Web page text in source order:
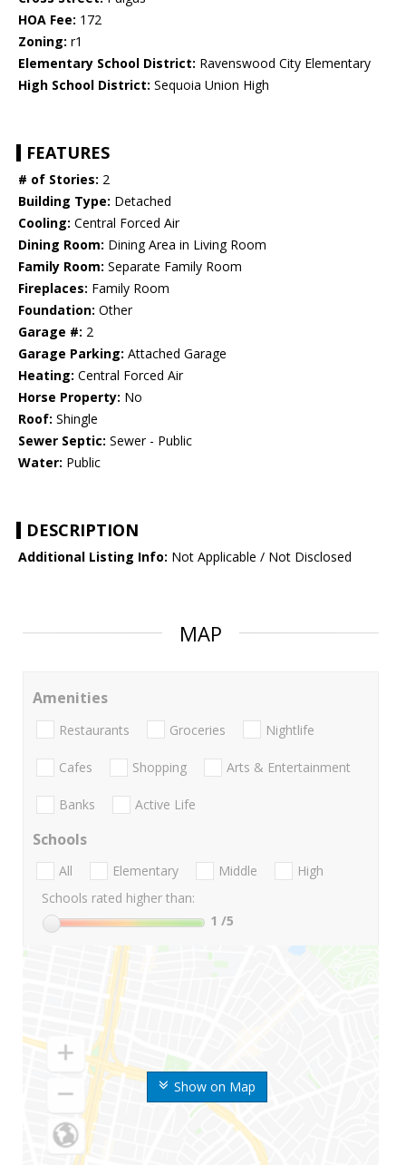
HOA Fee: 172
Zoning: r1
Elementary School District: Ravenswood City Elementary
High School District: Sequoia Union High
FEATURES
# of Stories: 2
Building Type: Detached
Cooling: Central Forced Air
Dining Room: Dining Area in Living Room
Family Room: Separate Family Room
Fireplaces: Family Room
Foundation: Other
Garage #: 2
Garage Parking: Attached Garage
Heating: Central Forced Air
Horse Property: No
Roof: Shingle
Sewer Septic: Sewer - Public
Water: Public
DESCRIPTION
Additional Listing Info: Not Applicable / Not Disclosed
MAP
Show on Map
Amenities
Restaurants Groceries Nightlife
Cafes Shopping Arts & Entertainment
Banks Active Life
Schools
All Elementary Middle
High
Schools rated higher than:
1 /5